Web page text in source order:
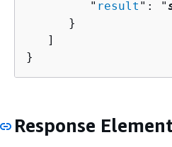
         "
result ": "
      }
   ]
}
Response